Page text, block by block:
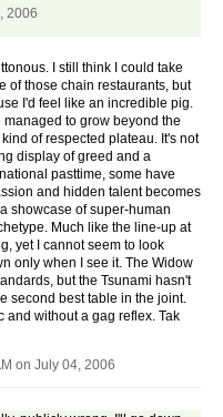
2006
I still think I could take
of those chain restaurants, but
I'd feel like an incredible pig.
to grow beyond the
of respected plateau. It's not
display of greed and a
pasttime, some have
and hidden talent becomes
showcase of super-human
Much like the line-up at
yet I cannot seem to look
only when I see it. The Widow
but the Tsunami hasn't
second best table in the joint.
and without a gag reflex. Tak
on July 04, 2006